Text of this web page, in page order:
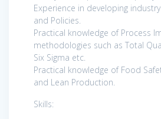
Experience in developing
and Policies.
Practical knowledge of Process
methodologies such as Total
Six Sigma etc.
Practical knowledge of Food
and Lean Production.
Skills: